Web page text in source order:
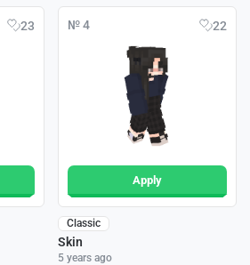
23 № 4 22
Apply
Classic
Skin
5 years ago